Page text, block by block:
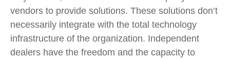
vendors to provide solutions. These solutions don’t
necessarily integrate with the total technology
infrastructure of the organization. Independent
dealers have the freedom and the capacity to